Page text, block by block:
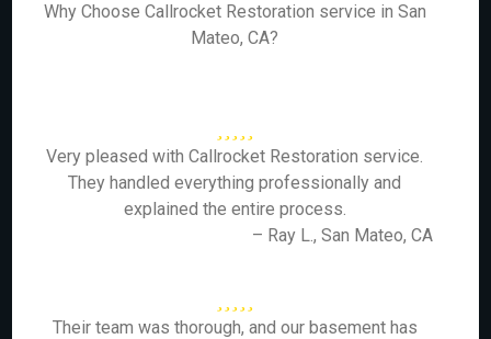
Why Choose Callrocket Restoration service in San
Mateo, CA?
Very pleased with Callrocket Restoration service.
They handled everything professionally and
explained the entire process.
– Ray L., San Mateo, CA
Their team was thorough, and our basement has